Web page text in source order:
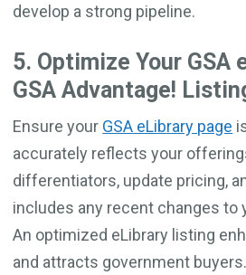
develop a strong pipeline.
5. Optimize Your GSA
GSA Advantage!
Ensure your GSA eLibrary page
accurately reflects your
differentiators, update pricing,
includes any recent changes to
An optimized eLibrary listing
and attracts government buyers.